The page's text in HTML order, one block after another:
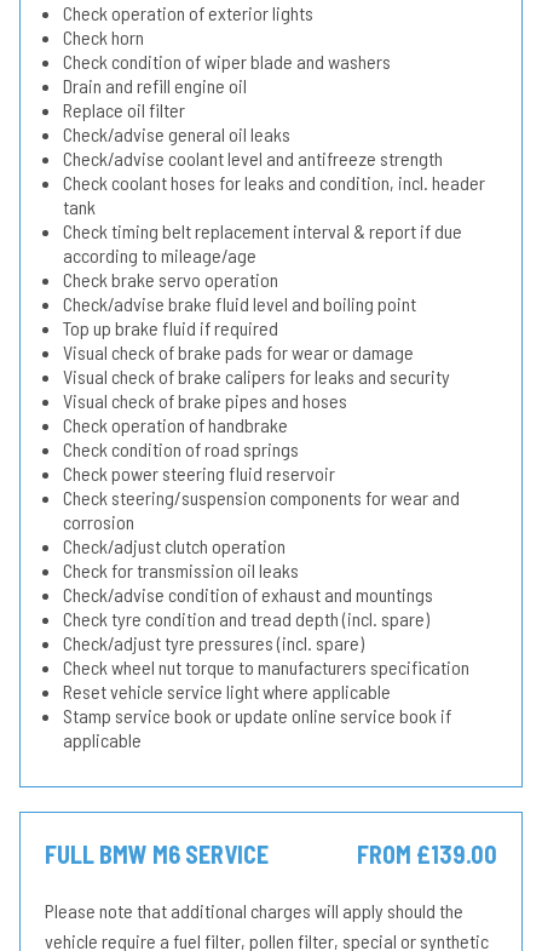
Check operation of exterior lights
Check horn
Check condition of wiper blade and washers
Drain and refill engine oil
Replace oil filter
Check/advise general oil leaks
Check/advise coolant level and antifreeze strength
Check coolant hoses for leaks and condition, incl. header
tank
Check timing belt replacement interval & report if due
according to mileage/age
Check brake servo operation
Check/advise brake fluid level and boiling point
Top up brake fluid if required
Visual check of brake pads for wear or damage
Visual check of brake calipers for leaks and security
Visual check of brake pipes and hoses
Check operation of handbrake
Check condition of road springs
Check power steering fluid reservoir
Check steering/suspension components for wear and
corrosion
Check/adjust clutch operation
Check for transmission oil leaks
Check/advise condition of exhaust and mountings
Check tyre condition and tread depth (incl. spare)
Check/adjust tyre pressures (incl. spare)
Check wheel nut torque to manufacturers specification
Reset vehicle service light where applicable
Stamp service book or update online service book if
applicable
FULL BMW M6 SERVICE FROM £139.00
Please note that additional charges will apply should the
vehicle require a fuel filter, pollen filter, special or synthetic